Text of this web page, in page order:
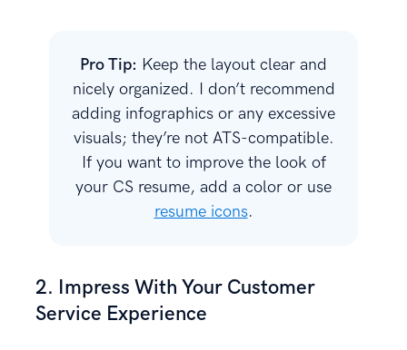
Pro Tip: Keep the layout clear and
nicely organized. I don’t recommend
adding infographics or any excessive
visuals; they’re not ATS-compatible.
If you want to improve the look of
your CS resume, add a color or use
resume icons.
2. Impress With Your Customer
Service Experience